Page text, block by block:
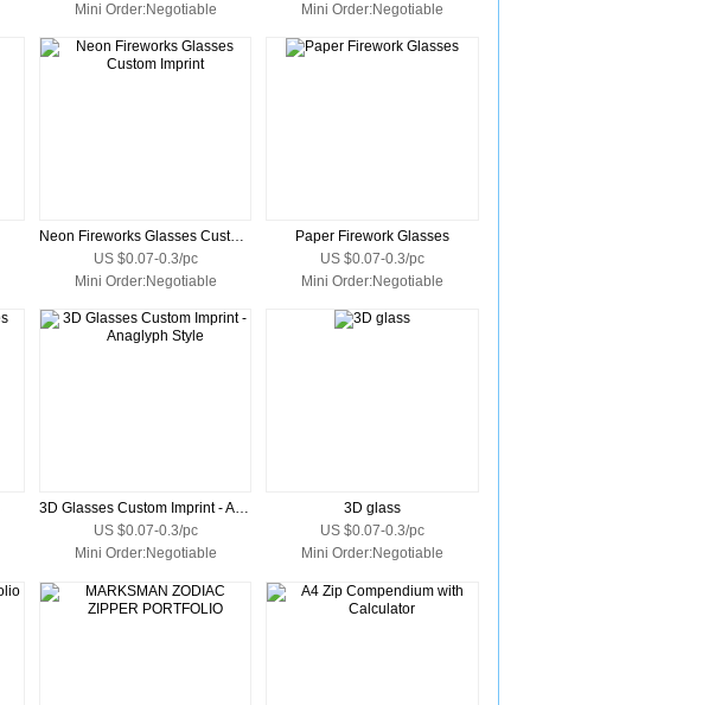
Mini Order:Negotiable
Mini Order:Negotiable
Neon Fireworks Glasses Custom Imprint
US $0.07-0.3/pc
Mini Order:Negotiable
Paper Firework Glasses
US $0.07-0.3/pc
Mini Order:Negotiable
3D Glasses Custom Imprint - Anaglyph Style
US $0.07-0.3/pc
Mini Order:Negotiable
3D glass
US $0.07-0.3/pc
Mini Order:Negotiable